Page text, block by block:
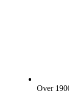
Over